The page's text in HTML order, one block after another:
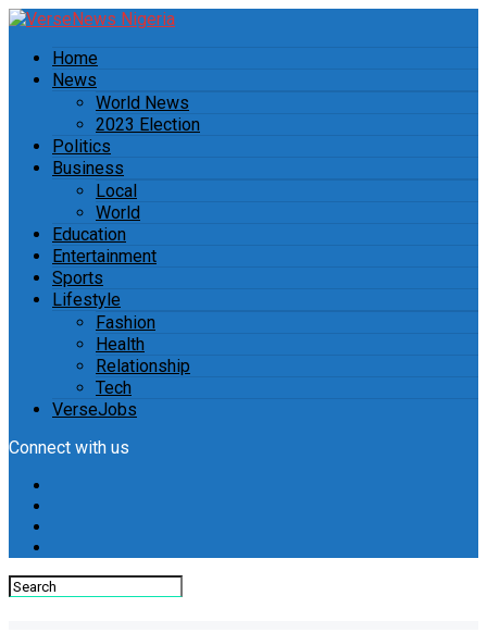
Home
News
World News
2023 Election
Politics
Business
Local
World
Education
Entertainment
Sports
Lifestyle
Fashion
Health
Relationship
Tech
VerseJobs
Connect with us